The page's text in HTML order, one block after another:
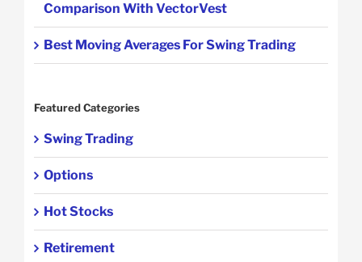
Comparison With VectorVest
Best Moving Averages For Swing Trading
Featured Categories
Swing Trading
Options
Hot Stocks
Retirement